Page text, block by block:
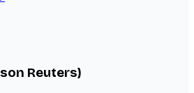
Reuters)